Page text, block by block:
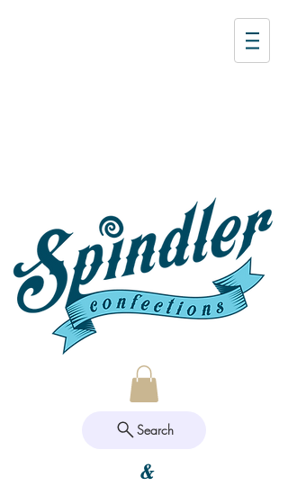
Search
&